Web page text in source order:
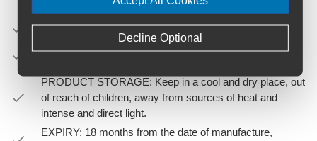
needs of that moment prior to exercise.
NET WEIGHT: 40g
PACK TYPE: sticks individually wrapped in 10mm
PRODUCT STORAGE: Keep in a cool and dry place, out
of reach of children, away from sources of heat and
intense and direct light.
EXPIRY: 18 months from the date of manufacture,
Decline Optional